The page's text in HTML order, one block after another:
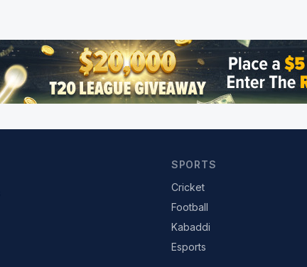
SPORTS
Cricket
Football
Kabaddi
Esports